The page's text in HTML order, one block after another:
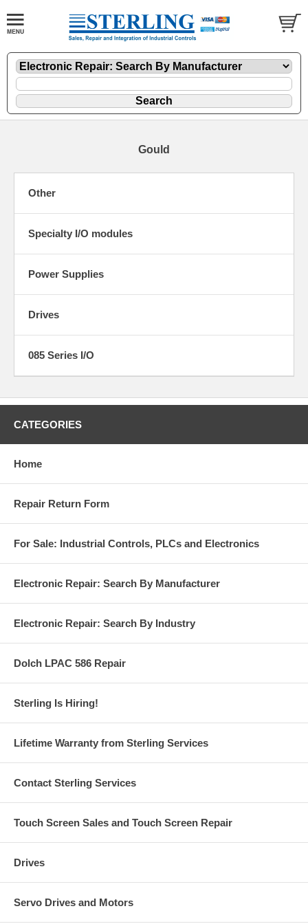
Gould
Other
Specialty I/O modules
Power Supplies
Drives
085 Series I/O
CATEGORIES
Home
Repair Return Form
For Sale: Industrial Controls, PLCs and Electronics
Electronic Repair: Search By Manufacturer
Electronic Repair: Search By Industry
Dolch LPAC 586 Repair
Sterling Is Hiring!
Lifetime Warranty from Sterling Services
Contact Sterling Services
Touch Screen Sales and Touch Screen Repair
Drives
Servo Drives and Motors